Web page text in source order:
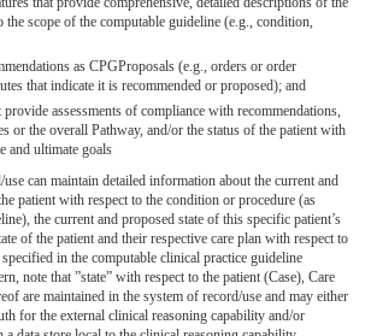
the scope of the computable guideline (e.g., condition,
as CPGProposals (e.g., orders or order
that indicate it is recommended or proposed); and
assessments of compliance with recommendations,
or the overall Pathway, and/or the status of the patient with
and ultimate goals
can maintain detailed information about the current and
patient with respect to the condition or procedure (as
the current and proposed state of this specific patient’s
of the patient and their respective care plan with respect to
in the computable clinical practice guideline
note that ”state” with respect to the patient (Case), Care
are maintained in the system of record/use and may either
for the external clinical reasoning capability and/or